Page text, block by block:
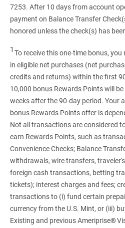
7253. After 10 days from account
payment on Balance Transfer
honored unless the check(s) has
1 To receive this one-time bonus,
in eligible net purchases (net
credits and returns) within the first
10,000 bonus Rewards Points will
weeks after the 90-day period. Your
bonus Rewards Points offer is
Not all transactions are considered
earn Rewards Points, such as
Convenience Checks; Balance
withdrawals, wire transfers,
foreign cash transactions, betting
tickets); interest charges and fees;
transactions to (i) fund certain
currency from the U.S. Mint, or (iii)
Existing and previous Ameriprise®